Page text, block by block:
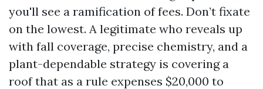
you'll see a ramification of fees. Don’t fixate
on the lowest. A legitimate who reveals up
with fall coverage, precise chemistry, and a
plant-dependable strategy is covering a
roof that as a rule expenses $20,000 to